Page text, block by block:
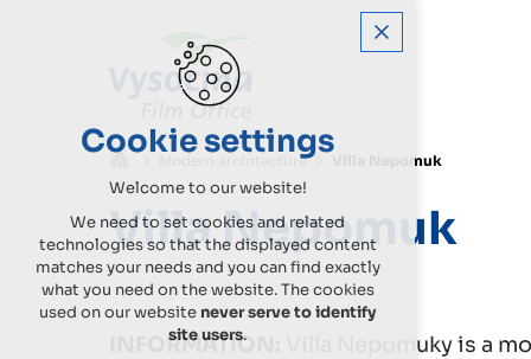
Modern architecture Villa Nepomuk
Villa Nepomuk
INFORMATION:
Villa Nepomuky is a
Cookie settings
Welcome to our website!
We need to set cookies and related
technologies so that the displayed content
matches your needs and you can find exactly
what you need on the website. The cookies
used on our website never serve to identify
site users.